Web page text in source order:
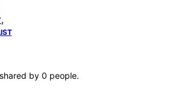
,
by 0 people.